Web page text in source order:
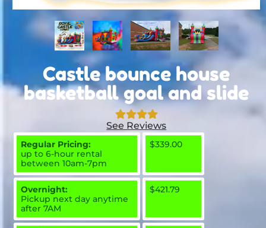
Castle bounce house
basketball goal and slide
See Reviews
Regular Pricing:
up to 6-hour rental
between 10am-7pm
$339.00
Overnight:
Pickup next day anytime
after 7AM
$421.79